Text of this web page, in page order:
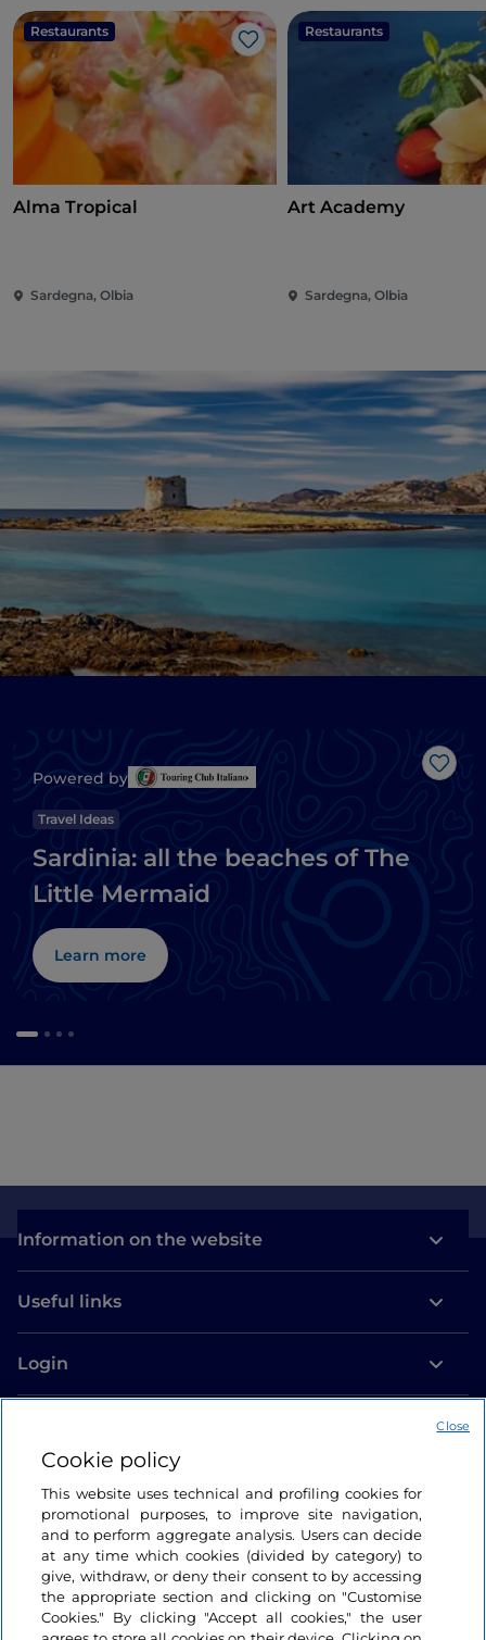
Restaurants
Like
Alma Tropical
Sardegna, Olbia
Restaurants
Art Academy
Sardegna, Olbia
Like
Powered by
Travel Ideas
Sardinia: all the beaches of The
Little Mermaid
Learn more
Information on the website
Useful links
Login
Cookie policy
This website uses technical and profiling cookies for
promotional purposes, to improve site navigation,
and to perform aggregate analysis. Users can decide
at any time which cookies (divided by category) to
give, withdraw, or deny their consent to by accessing
the appropriate section and clicking on "Customise
Cookies." By clicking "Accept all cookies," the user
Close